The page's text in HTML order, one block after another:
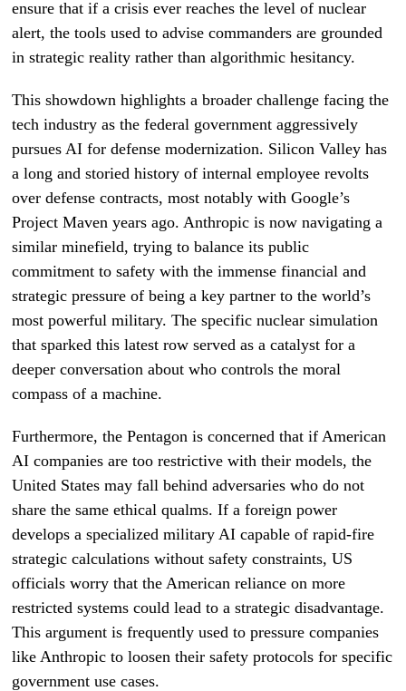
ensure that if a crisis ever reaches the level of nuclear
alert, the tools used to advise commanders are grounded
in strategic reality rather than algorithmic hesitancy.
This showdown highlights a broader challenge facing the
tech industry as the federal government aggressively
pursues AI for defense modernization. Silicon Valley has
a long and storied history of internal employee revolts
over defense contracts, most notably with Google’s
Project Maven years ago. Anthropic is now navigating a
similar minefield, trying to balance its public
commitment to safety with the immense financial and
strategic pressure of being a key partner to the world’s
most powerful military. The specific nuclear simulation
that sparked this latest row served as a catalyst for a
deeper conversation about who controls the moral
compass of a machine.
Furthermore, the Pentagon is concerned that if American
AI companies are too restrictive with their models, the
United States may fall behind adversaries who do not
share the same ethical qualms. If a foreign power
develops a specialized military AI capable of rapid-fire
strategic calculations without safety constraints, US
officials worry that the American reliance on more
restricted systems could lead to a strategic disadvantage.
This argument is frequently used to pressure companies
like Anthropic to loosen their safety protocols for specific
government use cases.